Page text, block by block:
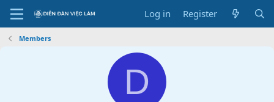
Log in Register
Members
D